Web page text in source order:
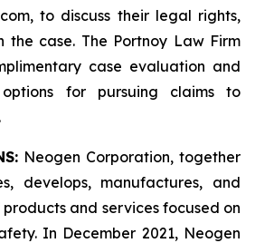
to discuss their legal rights,
the case. The Portnoy Law Firm
case evaluation and
options for pursuing claims to
Neogen Corporation, together
develops, manufactures, and
and services focused on
In December 2021, Neogen